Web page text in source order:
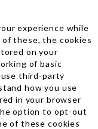
experience while
these, the cookies
on your
of basic
third-party
how you use
in your browser
option to opt-out
of these cookies